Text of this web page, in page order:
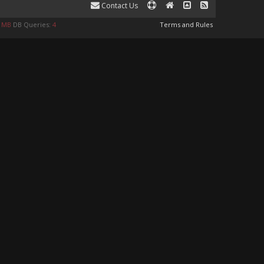
Contact Us
Terms and Rules
DB Queries: 4